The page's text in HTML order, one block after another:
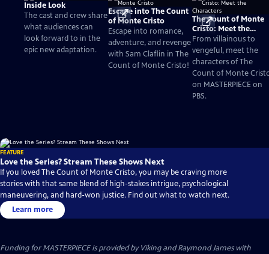
Inside Look
The cast and crew share
what audiences can
look forward to in the
epic new adaptation.
Escape into The Count
of Monte Cristo
Escape into romance,
adventure, and revenge
with Sam Claflin in The
Count of Monte Cristo!
The Count of Monte
Cristo: Meet the
Characters
From villainous to
vengeful, meet the
characters of The
Count of Monte
on MASTERPIECE on
PBS.
FEATURE
Love the Series? Stream These Shows Next
If you loved The Count of Monte Cristo, you may be craving more
stories with that same blend of high-stakes intrigue, psychological
maneuvering, and hard-won justice. Find out what to watch next.
Learn more
Funding for MASTERPIECE is provided by Viking and Raymond James with